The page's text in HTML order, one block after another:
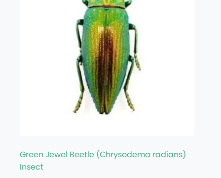
Green Jewel Beetle (Chrysodema radians)
Insect